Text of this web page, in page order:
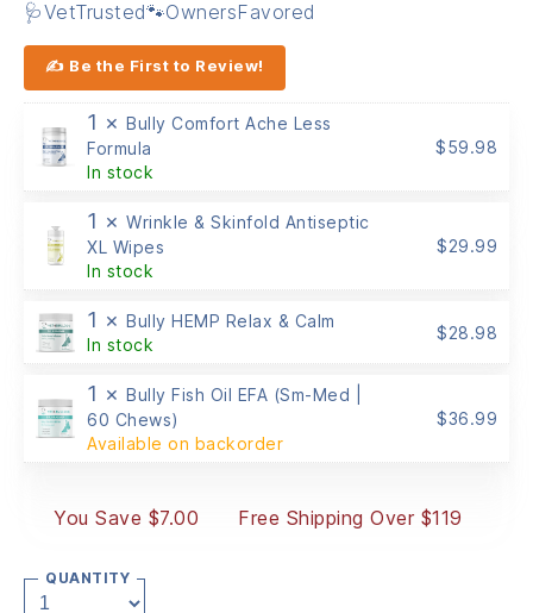
🩺VetTrusted🐾OwnersFavored
✍ Be the First to Review!
1 × Bully Comfort Ache Less
Formula
In stock
$59.98
1 × Wrinkle & Skinfold Antiseptic
XL Wipes
In stock
$29.99
1 × Bully HEMP Relax & Calm
In stock
$28.98
1 × Bully Fish Oil EFA (Sm-Med |
60 Chews)
Available on backorder
$36.99
You Save $7.00 Free Shipping Over $119
QUANTITY